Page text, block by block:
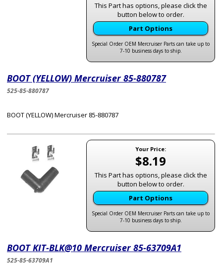
This Part has options, please click the
button below to order.
Part Options
Special Order OEM Mercruiser Parts can take up to
7-10 business days to ship.
BOOT (YELLOW) Mercruiser 85-880787
525-85-880787
BOOT (YELLOW) Mercruiser 85-880787
Your Price:
$8.19
This Part has options, please click the
button below to order.
Part Options
Special Order OEM Mercruiser Parts can take up to
7-10 business days to ship.
BOOT KIT-BLK@10 Mercruiser 85-63709A1
525-85-63709A1